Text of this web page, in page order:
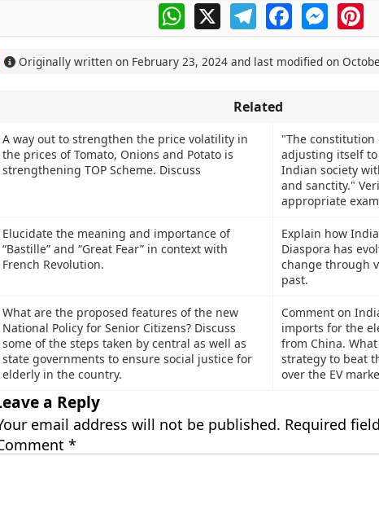
WhatsApp
X TelegramFacebook
Originally written on February 23, 2024and last modified on
Related
A way out to strengthen the price volatility in
the prices of Tomato, Onions and Potato is
strengthening TOP Scheme. Discuss
"The
adjusting itself
Indian society
and sanctity."
appropriate
Elucidate the meaning and importance of
“Bastille” and “Great Fear” in context with
French Revolution.
Explain how
Diaspora has
change through
past.
What are the proposed features of the new
National Policy for Senior Citizens? Discuss
some of the steps taken by central as well as
state governments to ensure social justice for
elderly in the country.
Comment on
imports for the
from China.
strategy to beat
over the EV
a Reply
email address will not be published. Required
*